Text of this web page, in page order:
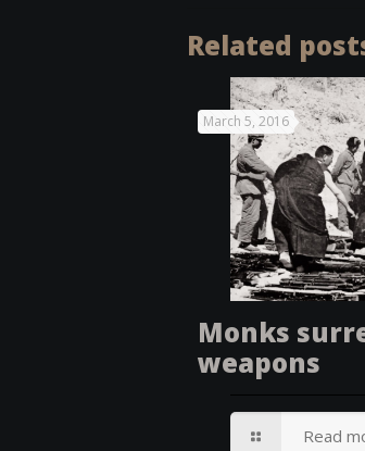
Related
March 5, 2016
Monks
weapons
Read